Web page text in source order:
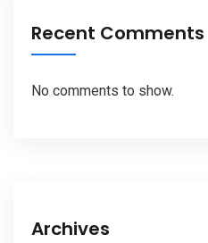
Recent Comments
No comments to show.
Archives